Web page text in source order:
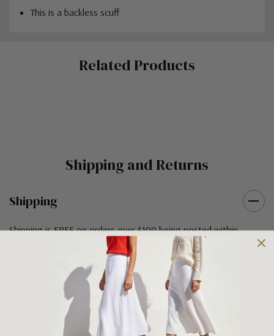
This is a backless scuff
Related Products
Shipping and Returns
Shipping
Shipping is FREE on orders over $100 being posted within
Australia. For orders under $100 a flat $10 shipping fee will
occur. We use an Australia Post signature on delivery service to
ensure that all items arrive safely at their designated address. If
you would prefer your item to be left in a safe location at the
delivery address then please specify in your order notes. We
also ship to USA, New Zealand and Singapore at an additional